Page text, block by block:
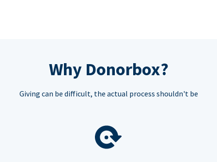
Why Donorbox?
Giving can be difficult, the actual process shouldn't be